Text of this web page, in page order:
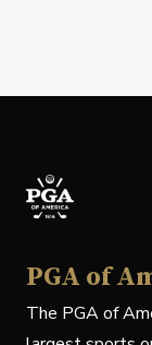
PGA of
The PGA of